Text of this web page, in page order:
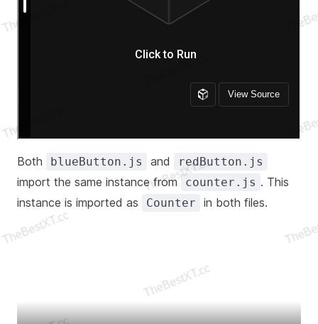
Both blueButton.js and redButton.js
import the same instance from counter.js . This
instance is imported as
Counter in both files.